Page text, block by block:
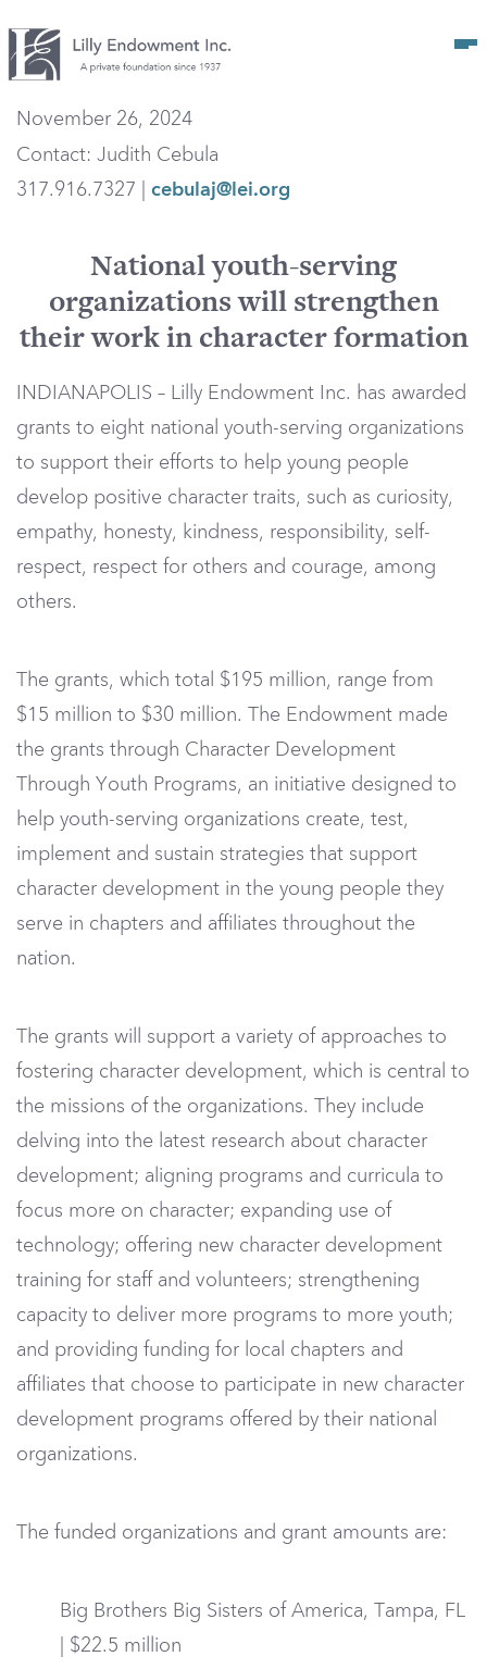
November 26, 2024
Contact: Judith Cebula
317.916.7327 | cebulaj@lei.org
National youth-serving
organizations will strengthen
their work in character formation
INDIANAPOLIS – Lilly Endowment Inc. has awarded
grants to eight national youth-serving organizations
to support their efforts to help young people
develop positive character traits, such as curiosity,
empathy, honesty, kindness, responsibility, self-
respect, respect for others and courage, among
others.
The grants, which total $195 million, range from
$15 million to $30 million. The Endowment made
the grants through Character Development
Through Youth Programs, an initiative designed to
help youth-serving organizations create, test,
implement and sustain strategies that support
character development in the young people they
serve in chapters and affiliates throughout the
nation.
The grants will support a variety of approaches to
fostering character development, which is central to
the missions of the organizations. They include
delving into the latest research about character
development; aligning programs and curricula to
focus more on character; expanding use of
technology; offering new character development
training for staff and volunteers; strengthening
capacity to deliver more programs to more youth;
and providing funding for local chapters and
affiliates that choose to participate in new character
development programs offered by their national
organizations.
The funded organizations and grant amounts are:
Big Brothers Big Sisters of America, Tampa, FL
| $22.5 million